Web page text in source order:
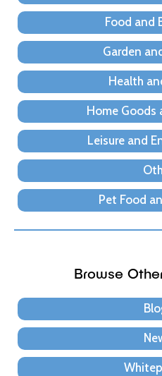
Food and
Garden
Health
Home Goods
Leisure and
Pet Food
Browse